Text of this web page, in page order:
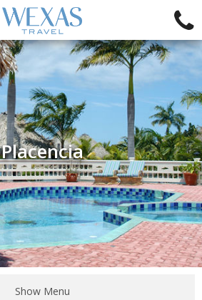
Placencia
Show Menu